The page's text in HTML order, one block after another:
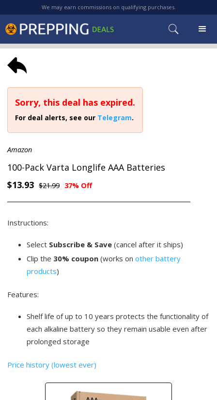
We may earn commissions on qualifying purchases.
Sorry, this deal has expired.
For deal alerts, see our Telegram.
Amazon
100-Pack Varta Longlife AAA Batteries
$13.93 $21.99 37% Off
Instructions:
Select Subscribe & Save (cancel after it ships)
Clip the 30% coupon (works on other battery
products)
Features:
Shelf life of up to 10 years protects the functionality of
each alkaline battery so they remain usable even after
prolonged storage
Price history (lowest ever)